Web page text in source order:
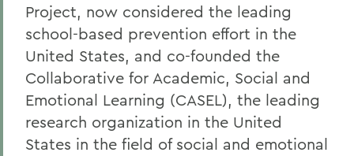
Project, now considered the leading
school-based prevention effort in the
United States, and co-founded the
Collaborative for Academic, Social and
Emotional Learning (CASEL), the leading
research organization in the United
States in the field of social and emotional